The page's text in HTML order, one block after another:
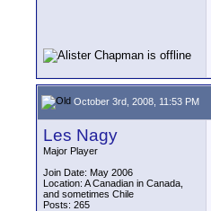
October 3rd, 2008, 11:53 PM
Les Nagy
Major Player
Join Date: May 2006
Location: A Canadian in Canada,
and sometimes Chile
Posts: 265